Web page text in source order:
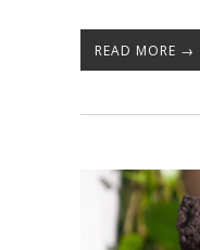
READ MORE →